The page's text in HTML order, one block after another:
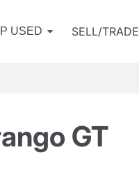
USED SELL/TRADE
GT